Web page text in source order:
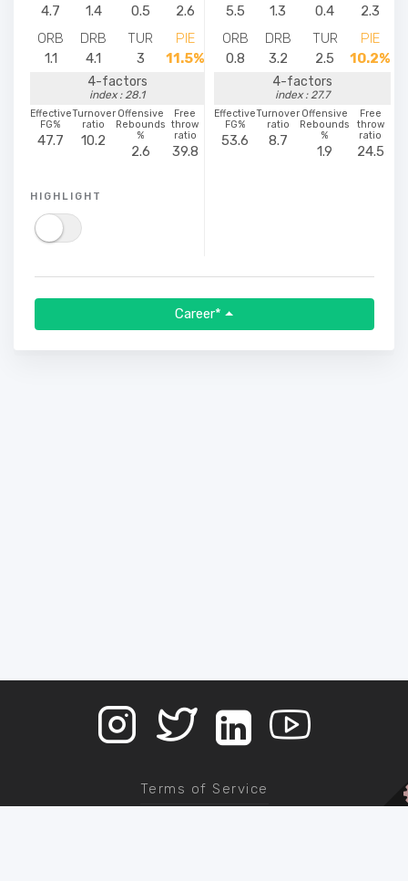
4.7
1.4
0.5
2.6
ORB
1.1
DRB
4.1
TUR
3
PIE
11.5%
4-factors
index : 28.1
Effective
FG%
47.7
Turnover
ratio
10.2
Offensive
Rebounds
%
2.6
Free
throw
ratio
39.8
HIGHLIGHT
5.5
1.3
0.4
2.3
ORB
0.8
DRB
3.2
TUR
2.5
PIE
10.2%
4-factors
index : 27.7
Effective
FG%
53.6
Turnover
ratio
8.7
Offensive
Rebounds
%
1.9
Free
throw
ratio
24.5
Career*
Terms of Service